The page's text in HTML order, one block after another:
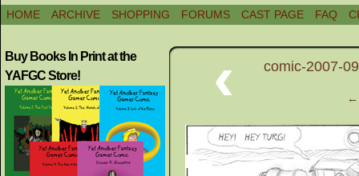
HOME ARCHIVE SHOPPING FORUMS CAST PAGE FAQ
Buy Books In Print at the
YAFGC Store!
‹ comic-2007-
←